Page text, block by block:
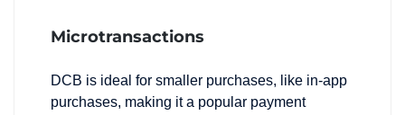
Microtransactions
DCB is ideal for smaller purchases, like in-app
purchases, making it a popular payment